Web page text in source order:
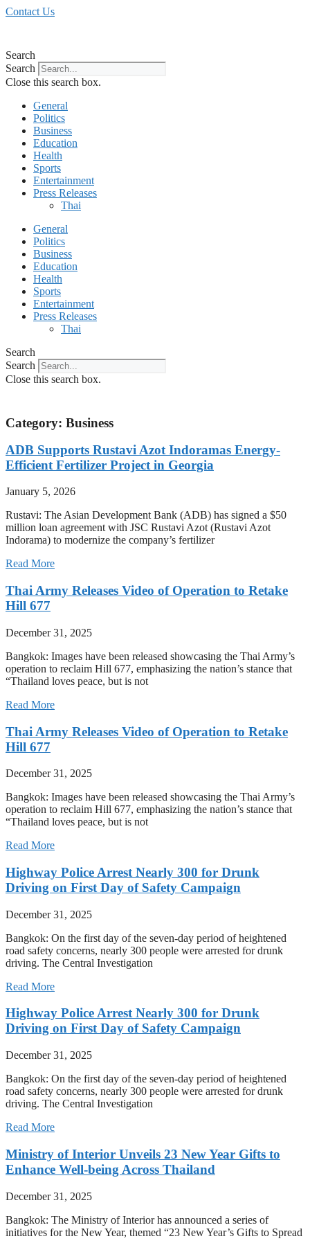
Skip
Contact Us
Search
Search
Close this search box.
General
Politics
Business
Education
Health
Sports
Entertainment
Press Releases
Thai
General
Politics
Business
Education
Health
Sports
Entertainment
Press Releases
Thai
Search
Search
Close this search box.
Category: Business
ADB Supports Rustavi Azot Indoramas Energy-
Efficient Fertilizer Project in Georgia
January 5, 2026
Rustavi: The Asian Development Bank (ADB) has signed a $50
million loan agreement with JSC Rustavi Azot (Rustavi Azot
Indorama) to modernize the company’s fertilizer
Read More
Thai Army Releases Video of Operation to Retake
Hill 677
December 31, 2025
Bangkok: Images have been released showcasing the Thai Army’s
operation to reclaim Hill 677, emphasizing the nation’s stance that
“Thailand loves peace, but is not
Read More
Thai Army Releases Video of Operation to Retake
Hill 677
December 31, 2025
Bangkok: Images have been released showcasing the Thai Army’s
operation to reclaim Hill 677, emphasizing the nation’s stance that
“Thailand loves peace, but is not
Read More
Highway Police Arrest Nearly 300 for Drunk
Driving on First Day of Safety Campaign
December 31, 2025
Bangkok: On the first day of the seven-day period of heightened
road safety concerns, nearly 300 people were arrested for drunk
driving. The Central Investigation
Read More
Highway Police Arrest Nearly 300 for Drunk
Driving on First Day of Safety Campaign
December 31, 2025
Bangkok: On the first day of the seven-day period of heightened
road safety concerns, nearly 300 people were arrested for drunk
driving. The Central Investigation
Read More
Ministry of Interior Unveils 23 New Year Gifts to
Enhance Well-being Across Thailand
December 31, 2025
Bangkok: The Ministry of Interior has announced a series of
initiatives for the New Year, themed “23 New Year’s Gifts to Spread